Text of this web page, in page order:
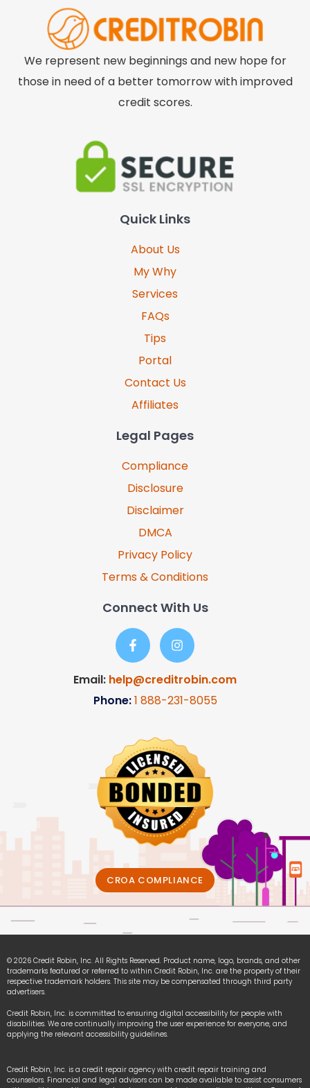
We represent new beginnings and new hope for
those in need of a better tomorrow with improved
credit scores.
Quick Links
About Us
My Why
Services
FAQs
Tips
Portal
Contact Us
Affiliates
Legal Pages
Compliance
Disclosure
Disclaimer
DMCA
Privacy Policy
Terms & Conditions
Connect With Us
Email: help@creditrobin.com
Phone:1 888-231-8055
CROA COMPLIANCE
© 2026 Credit Robin, Inc. All Rights Reserved. Product name, logo, brands, and other
trademarks featured or referred to within Credit Robin, Inc. are the property of their
respective trademark holders. This site may be compensated through third party
advertisers.
Credit Robin, Inc. is committed to ensuring digital accessibility for people with
disabilities. We are continually improving the user experience for everyone, and
applying the relevant accessibility guidelines.
Credit Robin, Inc. is a credit repair agency with credit repair training and
counselors. Financial and legal advisors can be made available to assist consumers